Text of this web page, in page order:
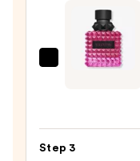
Lotion
$96.00
Valentino
Donna
Step 3